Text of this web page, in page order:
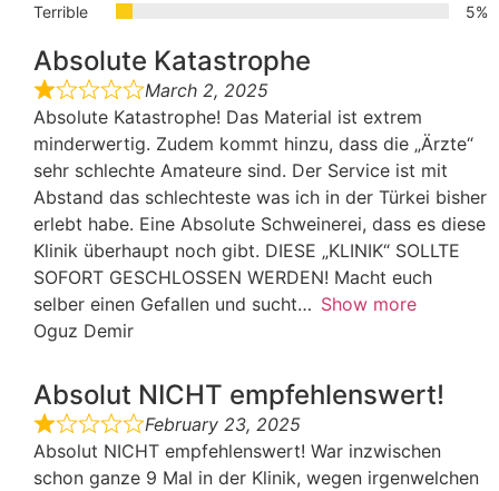
Terrible
5%
Absolute Katastrophe
March 2, 2025
Absolute Katastrophe! Das Material ist extrem
minderwertig. Zudem kommt hinzu, dass die „Ärzte“
sehr schlechte Amateure sind. Der Service ist mit
Abstand das schlechteste was ich in der Türkei bisher
erlebt habe. Eine Absolute Schweinerei, dass es diese
Klinik überhaupt noch gibt. DIESE „KLINIK“ SOLLTE
SOFORT GESCHLOSSEN WERDEN! Macht euch
selber einen Gefallen und sucht
Show more
Oguz Demir
Absolut NICHT empfehlenswert!
February 23, 2025
Absolut NICHT empfehlenswert! War inzwischen
schon ganze 9 Mal in der Klinik, wegen irgenwelchen